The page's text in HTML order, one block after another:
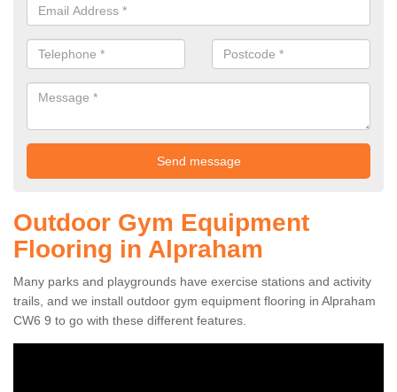
Outdoor Gym Equipment
Flooring in Alpraham
Many parks and playgrounds have exercise stations and activity
trails, and we install outdoor gym equipment flooring in Alpraham
CW6 9 to go with these different features.